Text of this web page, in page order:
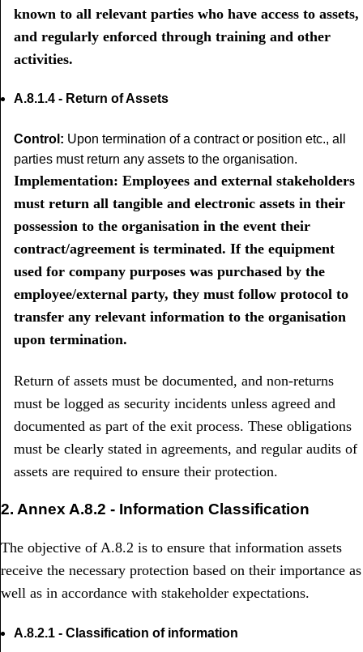
known to all relevant parties who have access to assets,
and regularly enforced through training and other
activities.
A.8.1.4 - Return of Assets
Control: Upon termination of a contract or position etc., all
parties must return any assets to the organisation.
Implementation: Employees and external stakeholders
must return all tangible and electronic assets in their
possession to the organisation in the event their
contract/agreement is terminated. If the equipment
used for company purposes was purchased by the
employee/external party, they must follow protocol to
transfer any relevant information to the organisation
upon termination.
Return of assets must be documented, and non-returns
must be logged as security incidents unless agreed and
documented as part of the exit process. These obligations
must be clearly stated in agreements, and regular audits of
assets are required to ensure their protection.
2. Annex A.8.2 - Information Classification
The objective of A.8.2 is to ensure that information assets
receive the necessary protection based on their importance as
well as in accordance with stakeholder expectations.
A.8.2.1 - Classification of information